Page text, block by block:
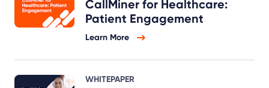
CallMiner for Healthcare:
Patient Engagement
Learn More
WHITEPAPER